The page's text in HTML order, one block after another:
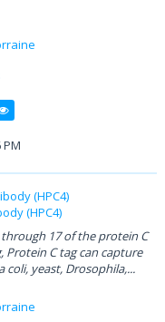
PM
(HPC4)
(HPC4)
through 17 of the protein C
Protein C tag can capture
yeast, Drosophila,...